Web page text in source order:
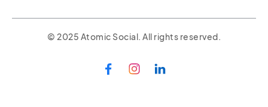
© 2025 Atomic Social. All rights reserved.